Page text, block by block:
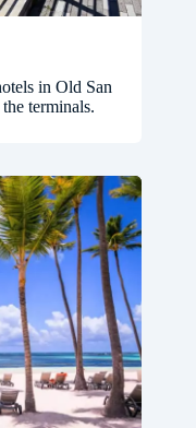
in Old San
terminals.